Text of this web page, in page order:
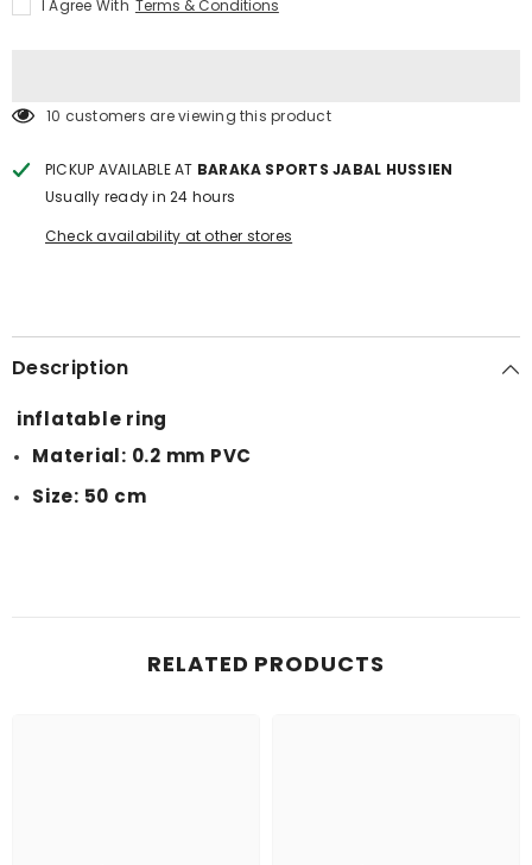
I Agree With Terms & Conditions
38 customers are viewing this product
PICKUP AVAILABLE AT BARAKA SPORTS JABAL HUSSIEN
Usually ready in 24 hours
Check availability at other stores
Description
inflatable ring
Material: 0.2 mm PVC
Size: 50 cm
RELATED PRODUCTS